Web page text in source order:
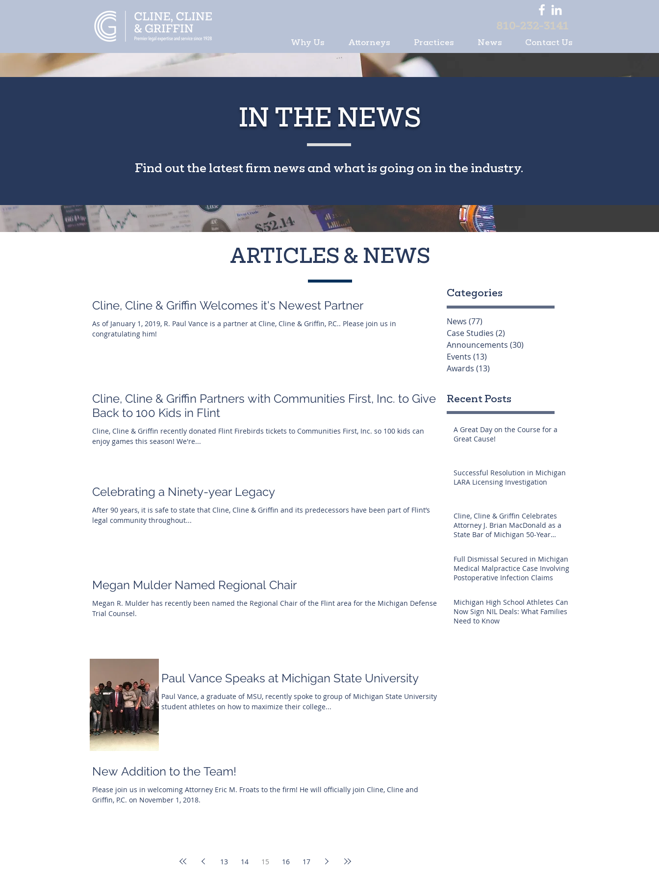
810-232-3141
Why Us Attorneys Practices News Contact Us
IN THE NEWS
Find out the latest firm news and what is going on in the industry.
ARTICLES & NEWS
Cline, Cline & Griffin Welcomes it's Newest Partner
As of January 1, 2019, R. Paul Vance is a partner at Cline, Cline & Griffin, P.C.. Please join us in
congratulating him!
Cline, Cline & Griffin Partners with Communities First, Inc. to Give
Back to 100 Kids in Flint
Cline, Cline & Griffin recently donated Flint Firebirds tickets to Communities First, Inc. so 100 kids can
enjoy games this season! We're...
Celebrating a Ninety-year Legacy
After 90 years, it is safe to state that Cline, Cline & Griffin and its predecessors have been part of Flint’s
legal community throughout...
Megan Mulder Named Regional Chair
Megan R. Mulder has recently been named the Regional Chair of the Flint area for the Michigan Defense
Trial Counsel.
Paul Vance Speaks at Michigan State University
Paul Vance, a graduate of MSU, recently spoke to group of Michigan State University
student athletes on how to maximize their college...
New Addition to the Team!
Please join us in welcoming Attorney Eric M. Froats to the firm! He will officially join Cline, Cline and
Griffin, P.C. on November 1, 2018.
13 14 15 16 17
Categories
News (77)
Case Studies (2)
Announcements (30)
Events (13)
Awards (13)
Recent Posts
A Great Day on the Course for a
Great Cause!
Successful Resolution in Michigan
LARA Licensing Investigation
Cline, Cline & Griffin Celebrates
Attorney J. Brian MacDonald as a
State Bar of Michigan 50-Year
Full Dismissal Secured in Michigan
Medical Malpractice Case Involving
Postoperative Infection Claims
Michigan High School Athletes Can
Now Sign NIL Deals: What Families
Need to Know